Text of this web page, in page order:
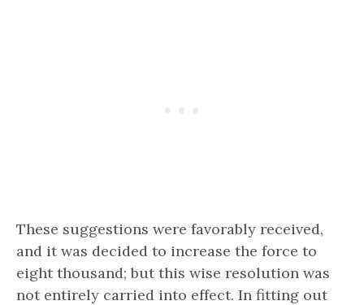
These suggestions were favorably received,
and it was decided to increase the force to
eight thousand; but this wise resolution was
not entirely carried into effect. In fitting out